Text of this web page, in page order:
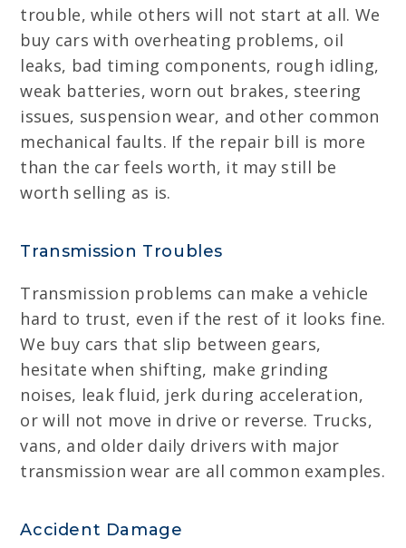
trouble, while others will not start at all. We
buy cars with overheating problems, oil
leaks, bad timing components, rough idling,
weak batteries, worn out brakes, steering
issues, suspension wear, and other common
mechanical faults. If the repair bill is more
than the car feels worth, it may still be
worth selling as is.
Transmission Troubles
Transmission problems can make a vehicle
hard to trust, even if the rest of it looks fine.
We buy cars that slip between gears,
hesitate when shifting, make grinding
noises, leak fluid, jerk during acceleration,
or will not move in drive or reverse. Trucks,
vans, and older daily drivers with major
transmission wear are all common examples.
Accident Damage